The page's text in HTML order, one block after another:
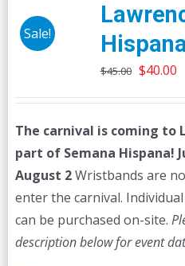
Sale!
$45.00 Original
$45.00.
$40.00
The carnival is coming to
part of Semana Hispana!
August 2Wristbands are
enter the carnival.
can be purchased on-site.
description below for event